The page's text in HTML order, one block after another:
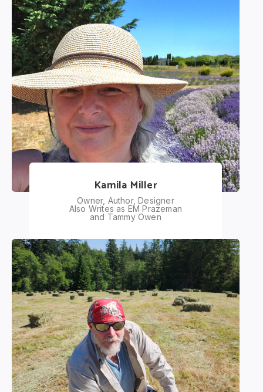
Kamila Miller
Owner, Author, Designer
Also Writes as EM Prazeman
and Tammy Owen